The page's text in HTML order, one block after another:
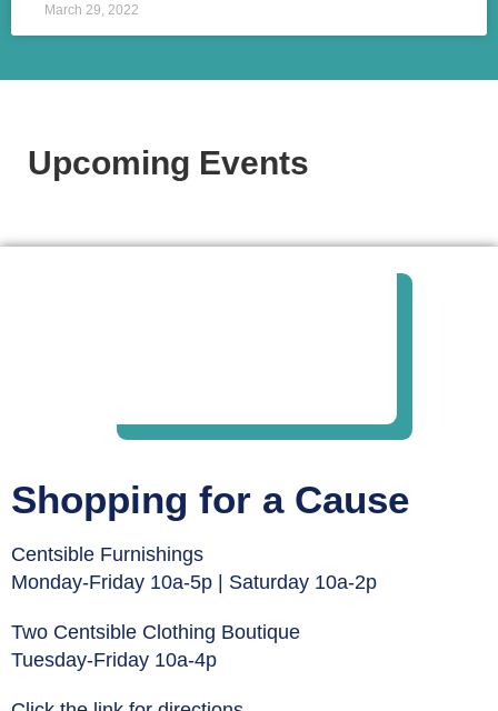
March 29, 2022
Upcoming Events​
Shopping for a Cause
Centsible Furnishings
Monday-Friday 10a-5p | Saturday 10a-2p
Two Centsible Clothing Boutique
Tuesday-Friday 10a-4p